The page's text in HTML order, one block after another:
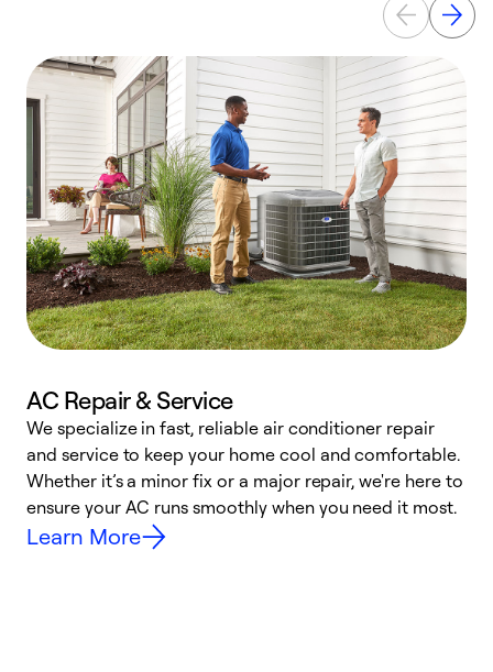
AC Repair & Service
We specialize in fast, reliable air conditioner repair
and service to keep your home cool and comfortable.
Whether it’s a minor fix or a major repair, we're here to
ensure your AC runs smoothly when you need it most.
Learn More